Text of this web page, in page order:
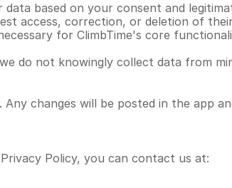
based on your consent and
access, correction, or deletion of
for ClimbTime's core
do not knowingly collect data from
changes will be posted in the app
Policy, you can contact us at: